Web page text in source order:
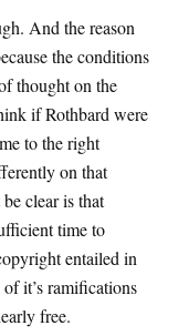
And the reason
the conditions
thought on the
if Rothbard were
to the right
on that
clear is that
time to
entailed in
it’s ramifications
free.